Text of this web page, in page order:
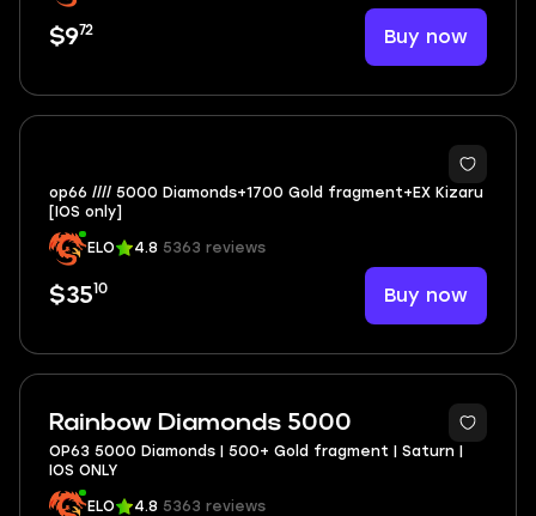
$972 Buy now
op66 //// 5000 Diamonds+1700 Gold fragment+EX Kizaru
[IOS only]
ELO 4.8 5363 reviews
$3510 Buy now
Rainbow Diamonds 5000
OP63 5000 Diamonds | 500+ Gold fragment | Saturn |
IOS ONLY
ELO 4.8 5363 reviews